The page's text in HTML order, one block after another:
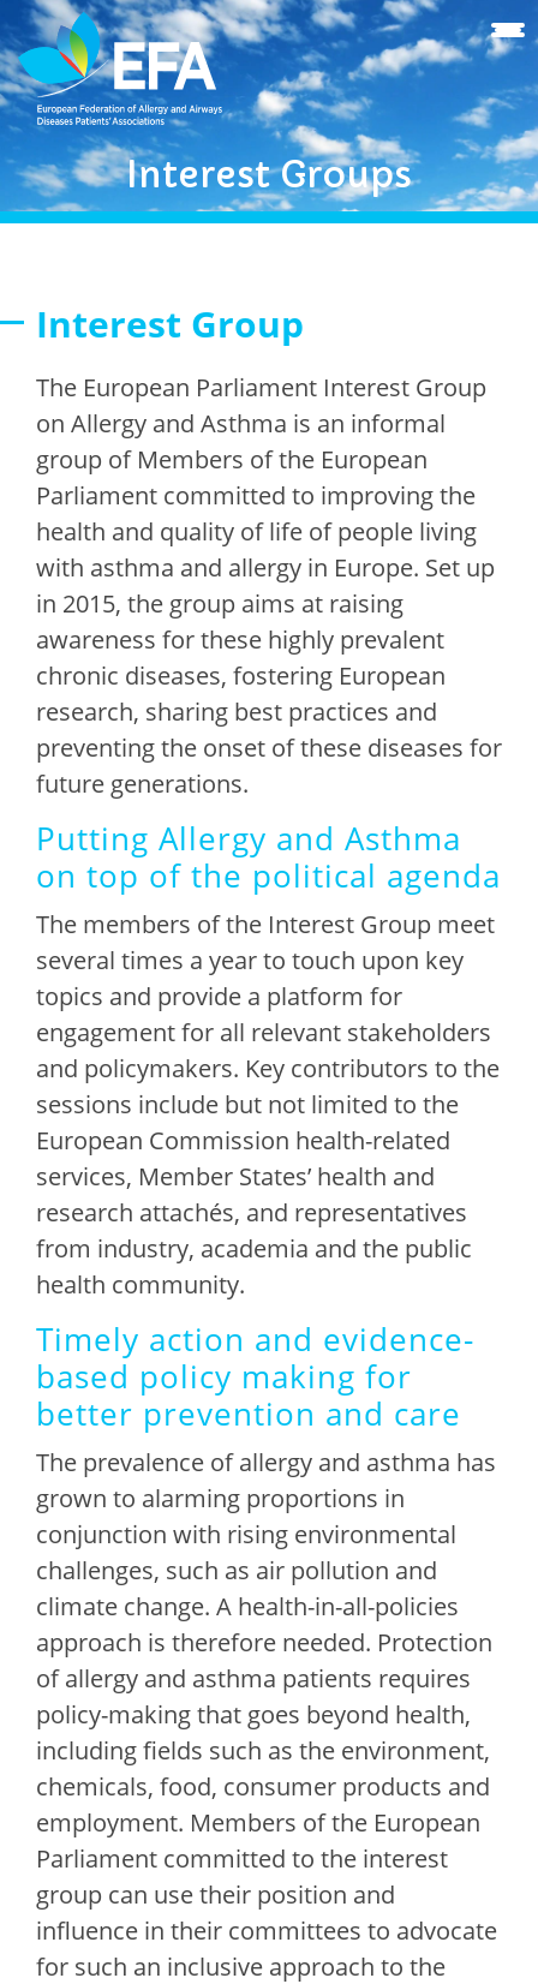
Interest Groups
Interest Group
The European Parliament Interest Group
on Allergy and Asthma is an informal
group of Members of the European
Parliament committed to improving the
health and quality of life of people living
with asthma and allergy in Europe. Set up
in 2015, the group aims at raising
awareness for these highly prevalent
chronic diseases, fostering European
research, sharing best practices and
preventing the onset of these diseases for
future generations.
Putting Allergy and Asthma
on top of the political agenda
The members of the Interest Group meet
several times a year to touch upon key
topics and provide a platform for
engagement for all relevant stakeholders
and policymakers. Key contributors to the
sessions include but not limited to the
European Commission health-related
services, Member States’ health and
research attachés, and representatives
from industry, academia and the public
health community.
Timely action and evidence-
based policy making for
better prevention and care
The prevalence of allergy and asthma has
grown to alarming proportions in
conjunction with rising environmental
challenges, such as air pollution and
climate change. A health-in-all-policies
approach is therefore needed. Protection
of allergy and asthma patients requires
policy-making that goes beyond health,
including fields such as the environment,
chemicals, food, consumer products and
employment. Members of the European
Parliament committed to the interest
group can use their position and
influence in their committees to advocate
for such an inclusive approach to the